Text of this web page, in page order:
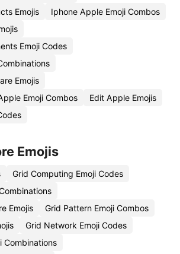
Emojis
Iphone Apple Emoji Combos
Emoji Codes
Emojis
Emoji Combos
Edit Apple Emojis
Emojis
Grid Computing Emoji Codes
Emojis
Grid Pattern Emoji Combos
Grid Network Emoji Codes
Combinations